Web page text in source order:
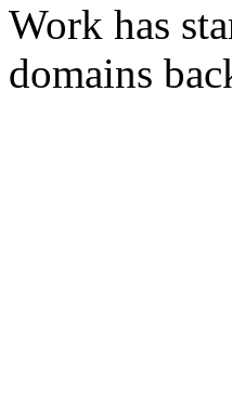
Work has
domains